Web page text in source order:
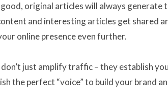
original articles will always generate
and interesting articles get shared
online presence even further.
just amplify traffic – they establish
the perfect “voice” to build your brand